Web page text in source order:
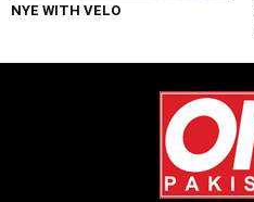
NYE WITH VELO